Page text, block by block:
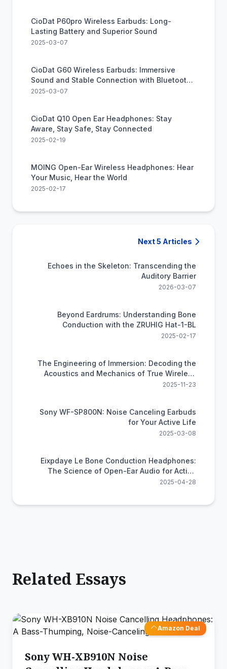
CioDat P60pro Wireless Earbuds: Long-
Lasting Battery and Superior Sound
2025-03-07
CioDat G60 Wireless Earbuds: Immersive
Sound and Stable Connection with Bluetooth
5.2
2025-03-07
CioDat Q10 Open Ear Headphones: Stay
Aware, Stay Safe, Stay Connected
2025-02-19
MOING Open-Ear Wireless Headphones: Hear
Your Music, Hear the World
2025-02-17
Next 5 Articles
Echoes in the Skeleton: Transcending the
Auditory Barrier
2026-03-07
Beyond Eardrums: Understanding Bone
Conduction with the ZRUHIG Hat-1-BL
2025-02-17
The Engineering of Immersion: Decoding the
Acoustics and Mechanics of True Wireless
Audio
2025-11-23
Sony WF-SP800N: Noise Canceling Earbuds
for Your Active Life
2025-03-08
Eixpdaye Le Bone Conduction Headphones:
The Science of Open-Ear Audio for Active
Lifestyles
2025-04-28
Related Essays
Amazon Deal
Sony WH-XB910N Noise